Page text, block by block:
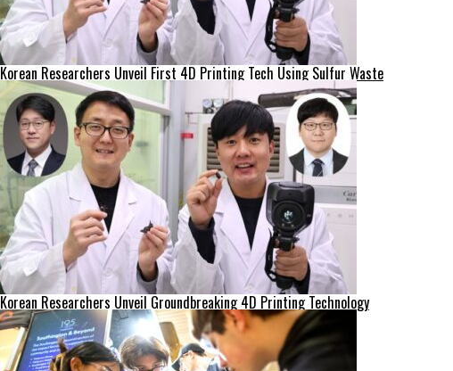
Korean Researchers Unveil First 4D Printing Tech Using Sulfur Waste
Korean Researchers Unveil Groundbreaking 4D Printing Technology